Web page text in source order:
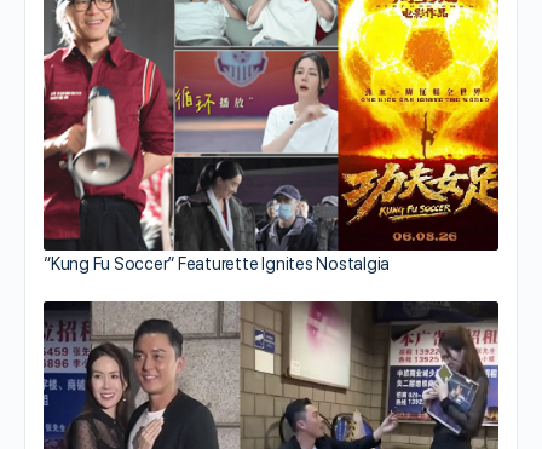
“Kung Fu Soccer” Featurette Ignites Nostalgia